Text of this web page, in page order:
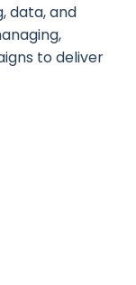
data, and
to deliver